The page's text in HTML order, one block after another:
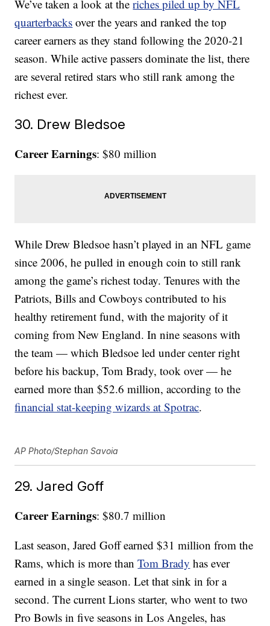
We’ve taken a look at theriches piled up by NFL
quarterbacks over the years and ranked the top
career earners as they stand following the 2020-21
season. While active passers dominate the list, there
are several retired stars who still rank among the
richest ever.
30. Drew Bledsoe
Career Earnings: $80 million
While Drew Bledsoe hasn’t played in an NFL game
since 2006, he pulled in enough coin to still rank
among the game’s richest today. Tenures with the
Patriots, Bills and Cowboys contributed to his
healthy retirement fund, with the majority of it
coming from New England. In nine seasons with
the team — which Bledsoe led under center right
before his backup, Tom Brady, took over — he
earned more than $52.6 million, according to the
financial stat-keeping wizards at Spotrac.
AP Photo/Stephan Savoia
29. Jared Goff
Career Earnings: $80.7 million
Last season, Jared Goff earned $31 million from the
Rams, which is more thanTom Brady has ever
earned in a single season. Let that sink in for a
second. The current Lions starter, who went to two
Pro Bowls in five seasons in Los Angeles, has